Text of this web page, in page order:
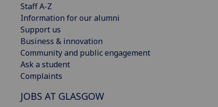
Staff A-Z
Information for our alumni
Support us
Business & innovation
Community and public engagement
Ask a student
Complaints
JOBS AT GLASGOW